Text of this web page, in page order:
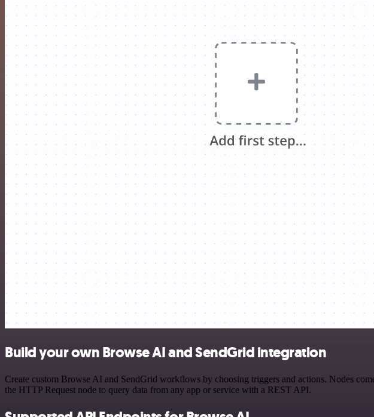
Build your own Browse AI and SendGrid integration
Create custom Browse AI and SendGrid workflows by choosing triggers and actions. Nodes
the HTTP Request node to query data from any app or service with a REST API.